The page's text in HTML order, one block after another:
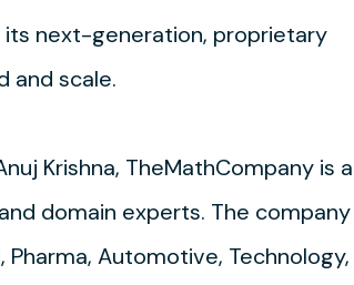
its next-generation, proprietary
and scale.
Krishna, TheMathCompany is a
domain experts. The company
Automotive, Technology,